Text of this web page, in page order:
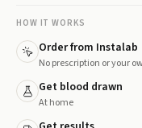
HOW IT WORKS
Order from Instalab
No prescription or your
Get blood drawn
At home